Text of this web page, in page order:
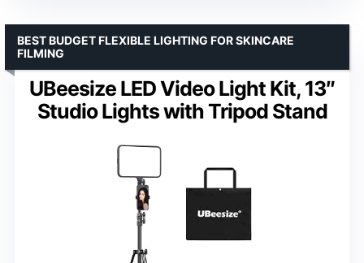
UBeesize LED Video Light Kit, 13″
Studio Lights with Tripod Stand
BEST BUDGET FLEXIBLE LIGHTING FOR SKINCARE
FILMING